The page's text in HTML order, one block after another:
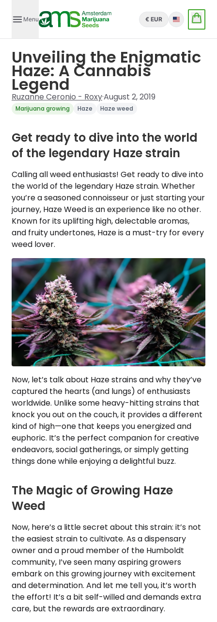
Menu € EUR English
Unveiling the Enigmatic
Haze: A Cannabis
Legend
Ruzanne Ceronio - Roxy·August 2, 2019
Marijuana growing Haze Haze weed
Get ready to dive into the world
of the legendary Haze strain
Calling all weed enthusiasts! Get ready to dive into
the world of the legendary Haze strain. Whether
you’re a seasoned connoisseur or just starting your
journey, Haze Weed is an experience like no other.
Known for its uplifting high, delectable aromas,
and fruity undertones, Haze is a must-try for every
weed lover.
Now, let’s talk about Haze strains and why they’ve
captured the hearts (and lungs) of enthusiasts
worldwide. Unlike some heavy-hitting strains that
knock you out on the couch, it provides a different
kind of high—one that keeps you energized and
euphoric. It’s the perfect companion for creative
endeavors, social gatherings, or simply getting
things done while enjoying a delightful buzz.
The Magic of Growing Haze
Weed
Now, here’s a little secret about this strain: it’s not
the easiest strain to cultivate. As a dispensary
owner and a proud member of the Humboldt
community, I’ve seen many aspiring growers
embark on this growing journey with excitement
and determination. And let me tell you, it’s worth
the effort! It’s a bit self-willed and demands extra
care, but the rewards are extraordinary.